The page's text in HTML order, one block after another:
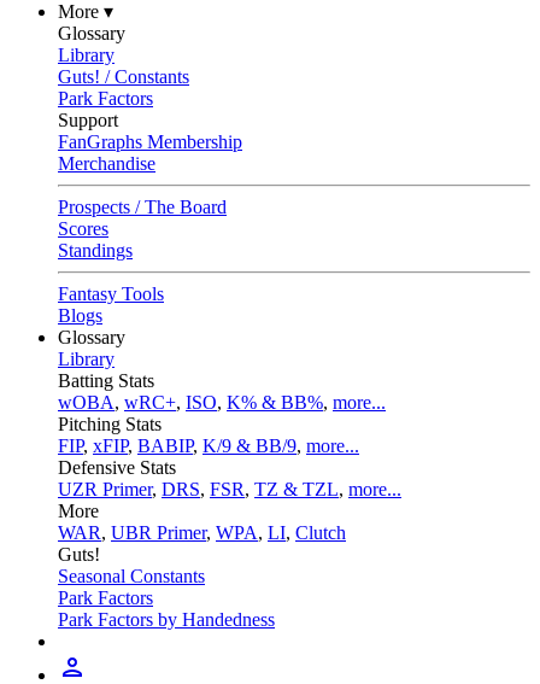
More ▾
Glossary
Library
Guts! / Constants
Park Factors
Support
FanGraphs Membership
Merchandise
Prospects / The Board
Scores
Standings
Fantasy Tools
Blogs
Glossary
Library
Batting Stats
wOBA, wRC+, ISO, K% & BB%, more...
Pitching Stats
FIP, xFIP, BABIP, K/9 & BB/9, more...
Defensive Stats
UZR Primer, DRS, FSR, TZ & TZL, more...
More
WAR, UBR Primer, WPA, LI, Clutch
Guts!
Seasonal Constants
Park Factors
Park Factors by Handedness